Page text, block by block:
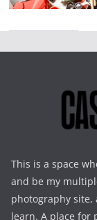
This is a space
and be my
photography
learn. A place for